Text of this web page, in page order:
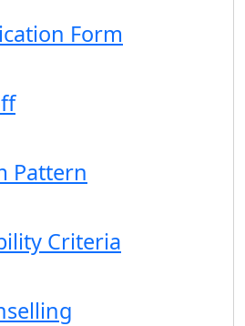
Form
Pattern
Criteria